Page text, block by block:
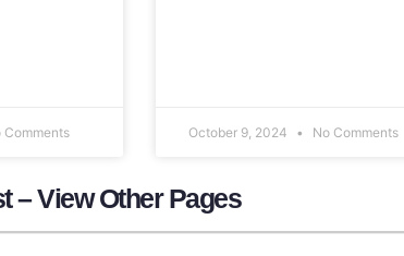
Comments October 9, 2024 No Comments
– View Other Pages